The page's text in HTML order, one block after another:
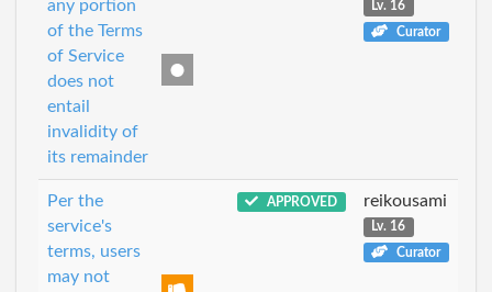
any portion
of the Terms
of Service
does not
entail
invalidity of
its remainder
Lv. 16
Curator
Per the
service's
terms, users
may not
APPROVED reikousami
Lv. 16
Curator